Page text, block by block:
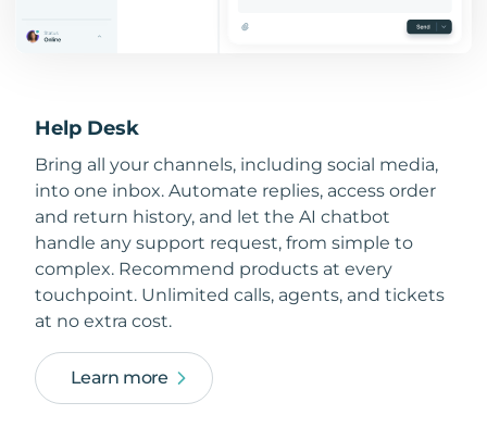
Help Desk
Bring all your channels, including social media,
into one inbox. Automate replies, access order
and return history, and let the AI chatbot
handle any support request, from simple to
complex. Recommend products at every
touchpoint. Unlimited calls, agents, and tickets
at no extra cost.
Learn more